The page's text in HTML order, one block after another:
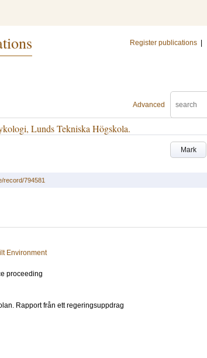
Register publications
Advanced
Lunds Tekniska Högskola.
Mark
record/794581
Environment
proceeding
Rapport från ett regeringsuppdrag